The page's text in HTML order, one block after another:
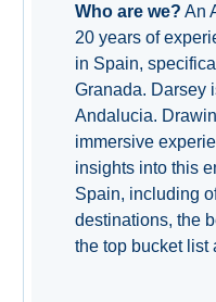
Who are we? An
20 years of
in Spain,
Granada. Darsey
Andalucia.
immersive
insights into this
Spain, including
destinations, the
the top bucket list